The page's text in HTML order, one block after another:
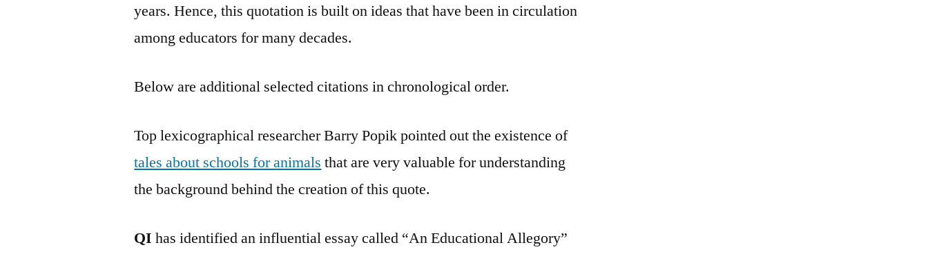
years. Hence, this quotation is built on ideas that have been in circulation
among educators for many decades.
Below are additional selected citations in chronological order.
Top lexicographical researcher Barry Popik pointed out the existence of
tales about schools for animals that are very valuable for understanding
the background behind the creation of this quote.
QI has identified an influential essay called “An Educational Allegory”